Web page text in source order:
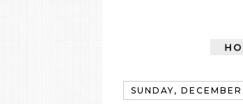
SUNDAY,